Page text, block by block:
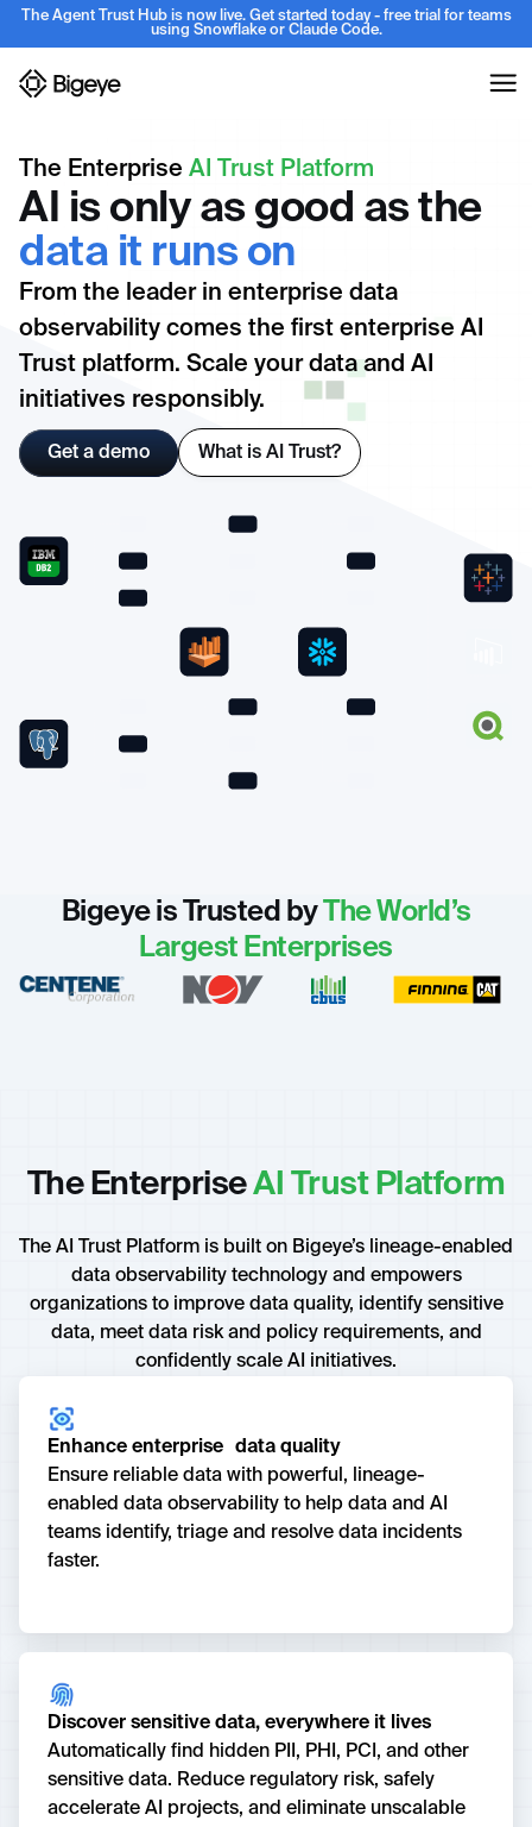
The Agent Trust Hub is now live. Get started today - free trial for teams
using Snowflake or Claude Code.
The Enterprise AI Trust Platform
AI is only as good as the
data it runs on
From the leader in enterprise data
observability comes the first enterprise AI
Trust platform. Scale your data and AI
initiatives responsibly.
Get a demo What is AI Trust?
Bigeye is Trusted byThe World’s
Largest Enterprises
The EnterpriseAI Trust Platform
The AI Trust Platform is built on Bigeye’s lineage-enabled
data observability technology and empowers
organizations to improve data quality, identify sensitive
data, meet data risk and policy requirements, and
confidently scale AI initiatives.
Enhance enterprise data quality
Ensure reliable data with powerful, lineage-
enabled data observability to help data and AI
teams identify, triage and resolve data incidents
faster.
Discover sensitive data, everywhere it lives
Automatically find hidden PII, PHI, PCI, and other
sensitive data. Reduce regulatory risk, safely
accelerate AI projects, and eliminate unscalable